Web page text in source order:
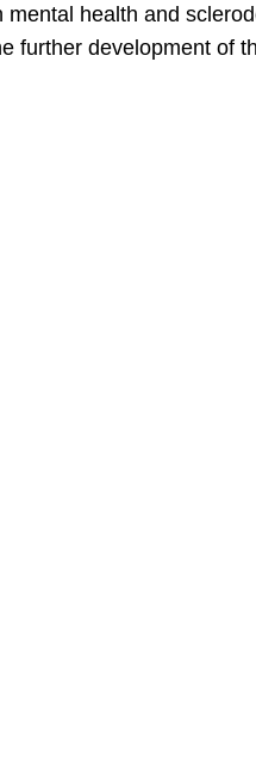
health and
further development of